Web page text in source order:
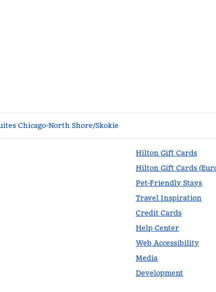
Chicago-North Shore/Skokie
Hilton Gift Cards
Hilton Gift Cards
Pet-Friendly Stays
Travel Inspiration
Credit Cards
Help Center
Web Accessibility
Media
Development